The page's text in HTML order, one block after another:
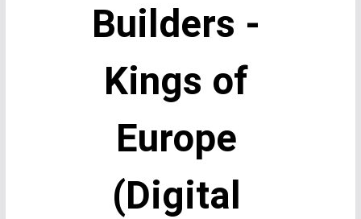
Builders -
Kings of
Europe
(Digital